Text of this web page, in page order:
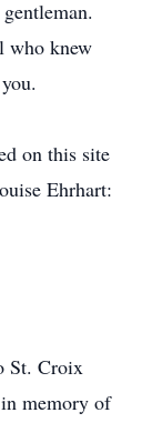
who knew
on this site
Ehrhart:
St. Croix
memory of